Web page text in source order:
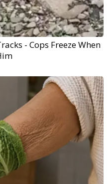
- Cops Freeze When